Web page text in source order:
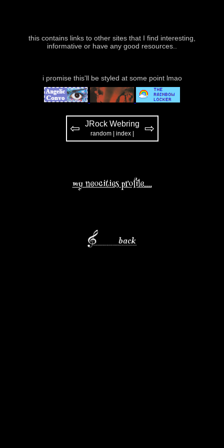
this contains links to other sites that I find interesting,
informative or have any good resources..
i promise this'll be styled at some point lmao
⇦ JRock Webring
random| index| ⇨
my neocities profile....